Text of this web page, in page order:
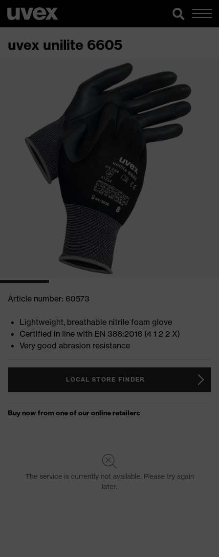
uvex unilite 6605
Article number: 60573
Lightweight, breathable nitrile foam glove
Certified in line with EN 388:2016 (4 1 2 2 X)
Very good abrasion resistance
LOCAL STORE FINDER